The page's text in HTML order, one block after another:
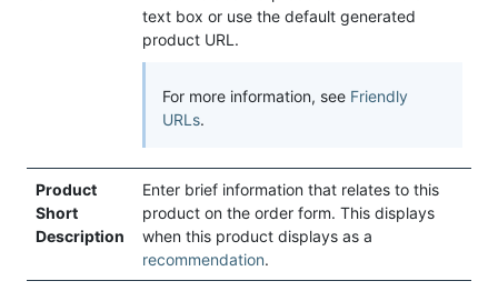
text box or use the default generated
product URL.
For more information, see Friendly
URLs.
Product
Short
Description
Enter brief information that relates to this
product on the order form. This displays
when this product displays as a
recommendation.